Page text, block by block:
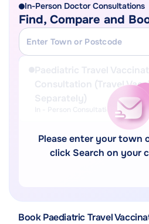
Book Paediatric Travel
In-Person Doctor Consultations
Find, Compare and
Please enter your town
click Search on your
Paediatric Travel
Consultation (Travel
Separately)
In - Person Consultation